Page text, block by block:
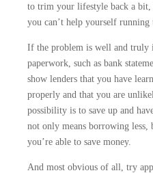
to trim your lifestyle back a
you can’t help yourself
If the problem is well and truly
paperwork, such as bank
show lenders that you have
properly and that you are
possibility is to save up and
not only means borrowing less,
you’re able to save money.
And most obvious of all, try